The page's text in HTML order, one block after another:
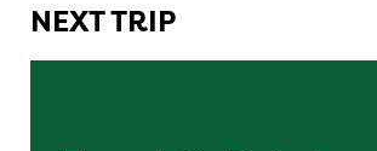
NEXT TRIP